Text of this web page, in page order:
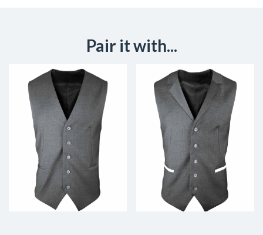
Pair it with...